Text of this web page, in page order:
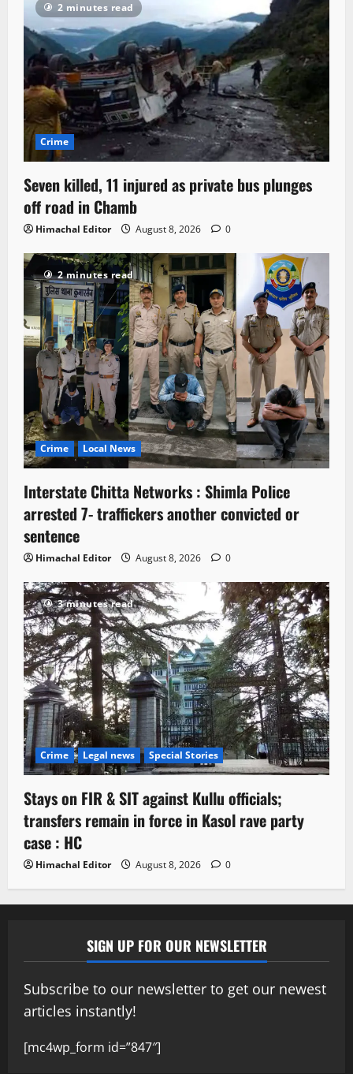
2 minutes read
Crime
Seven killed, 11 injured as private bus plunges
off road in Chamb
Himachal Editor August 8, 2026 0
2 minutes read
Crime Local News
Interstate Chitta Networks : Shimla Police
arrested 7- traffickers another convicted or
sentence
Himachal Editor August 8, 2026 0
3 minutes read
Crime Legal news Special Stories
Stays on FIR & SIT against Kullu officials;
transfers remain in force in Kasol rave party
case : HC
Himachal Editor August 8, 2026 0
SIGN UP FOR OUR NEWSLETTER
Subscribe to our newsletter to get our newest
articles instantly!
[mc4wp_form id=”847″]